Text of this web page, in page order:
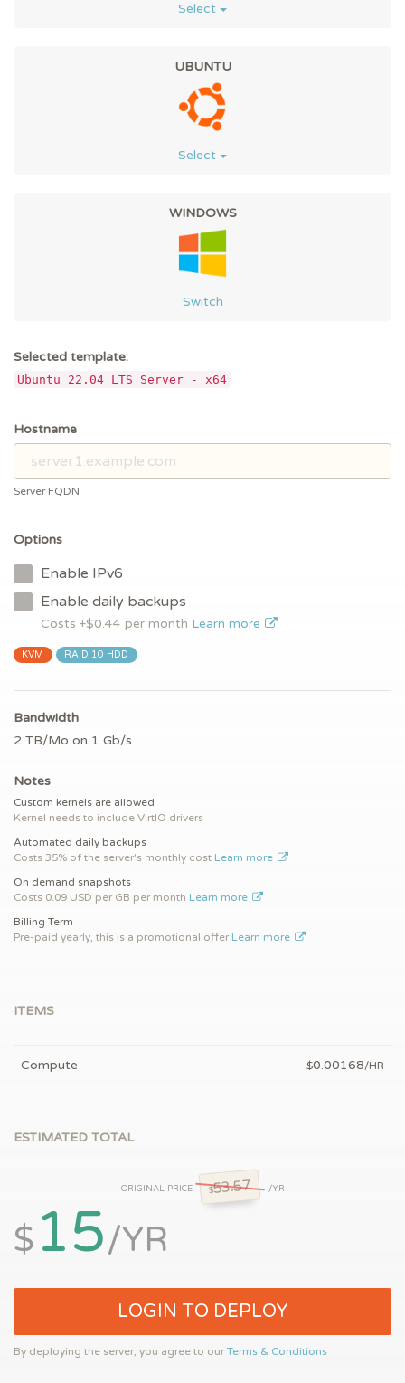
Select
UBUNTU
Select
WINDOWS
Switch
Selected template:
Ubuntu 22.04 LTS Server - x64
Hostname
Server FQDN
Options
Enable IPv6
Enable daily backups
Costs +$0.44 per month Learn more
KVM RAID 10 HDD
Bandwidth
2 TB/Mo on 1 Gb/s
Notes
Custom kernels are allowed
Kernel needs to include VirtIO drivers
Automated daily backups
Costs 35% of the server's monthly cost Learn more
On demand snapshots
Costs 0.09 USD per GB per month Learn more
Billing Term
Pre-paid yearly, this is a promotional offer Learn more
ITEMS
Compute $0.00168/HR
ESTIMATED TOTAL
ORIGINAL PRICE $53.57 /YR
$15/YR
LOGIN TO DEPLOY
By deploying the server, you agree to ourTerms & Conditions